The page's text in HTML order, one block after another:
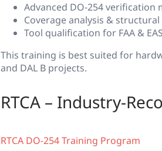
Advanced DO-254 verification
Coverage analysis &
Tool qualification for FAA &
This training is best suited for
and DAL B projects.
RTCA – Industry-
RTCA DO-254 Training Program